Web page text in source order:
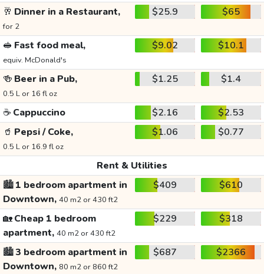
🥂 Dinner in a Restaurant,
for 2
$25.9 $65
🥪 Fast food meal,
equiv. McDonald's
$9.02 $10.1
🍻 Beer in a Pub,
0.5 L or 16 fl oz
$1.25 $1.4
☕ Cappuccino $2.16
$2.53
🥤 Pepsi / Coke,
0.5 L or 16.9 fl oz
$1.06 $0.77
Rent & Utilities
🏙️1 bedroom apartment in
Downtown, 40 m2 or 430 ft2
$409 $610
🏡Cheap 1 bedroom
apartment, 40 m2 or 430 ft2
$229 $318
🏙️3 bedroom apartment in
Downtown, 80 m2 or 860 ft2
$687 $2366